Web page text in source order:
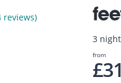
reviews)
3
from